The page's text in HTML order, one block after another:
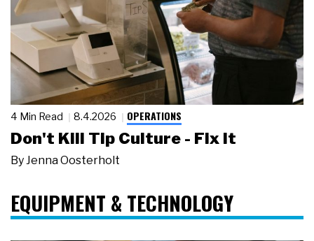
4 Min Read 8.4.2026 OPERATIONS
Don't Kill Tip Culture - Fix It
ByJenna Oosterholt
EQUIPMENT & TECHNOLOGY